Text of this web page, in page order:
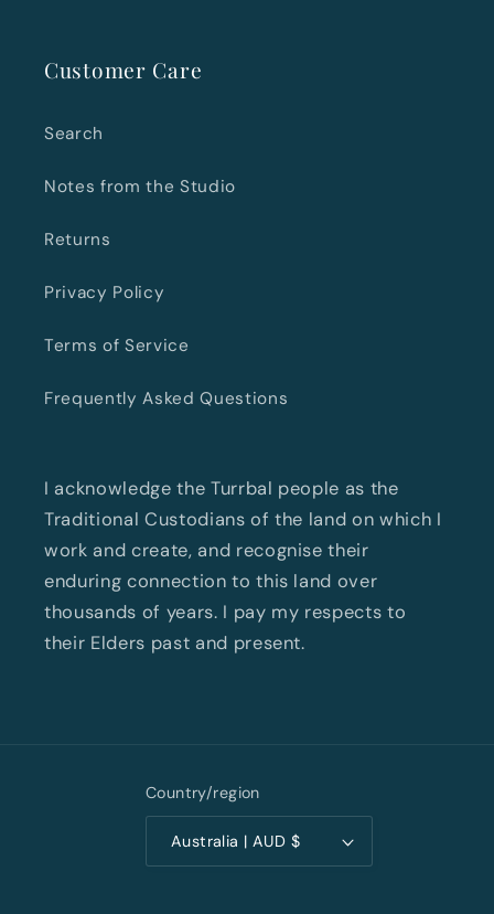
Customer Care
Search
Notes from the Studio
Returns
Privacy Policy
Terms of Service
Frequently Asked Questions
I acknowledge the Turrbal people as the
Traditional Custodians of the land on which I
work and create, and recognise their
enduring connection to this land over
thousands of years. I pay my respects to
their Elders past and present.
Country/region
Australia | AUD $